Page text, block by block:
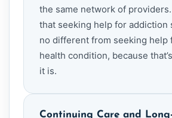
the same network of
that seeking help for addiction
no different from seeking help
health condition, because
it is.
Continuing Care and